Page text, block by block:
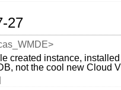
27
created instance,
not the cool new Cloud